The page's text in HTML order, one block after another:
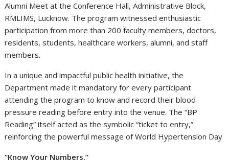
Alumni Meet at the Conference Hall, Administrative Block,
RMLIMS, Lucknow. The program witnessed enthusiastic
participation from more than 200 faculty members, doctors,
residents, students, healthcare workers, alumni, and staff
members.
In a unique and impactful public health initiative, the
Department made it mandatory for every participant
attending the program to know and record their blood
pressure reading before entry into the venue. The “BP
Reading” itself acted as the symbolic “ticket to entry,”
reinforcing the powerful message of World Hypertension Day
“Know Your Numbers.”